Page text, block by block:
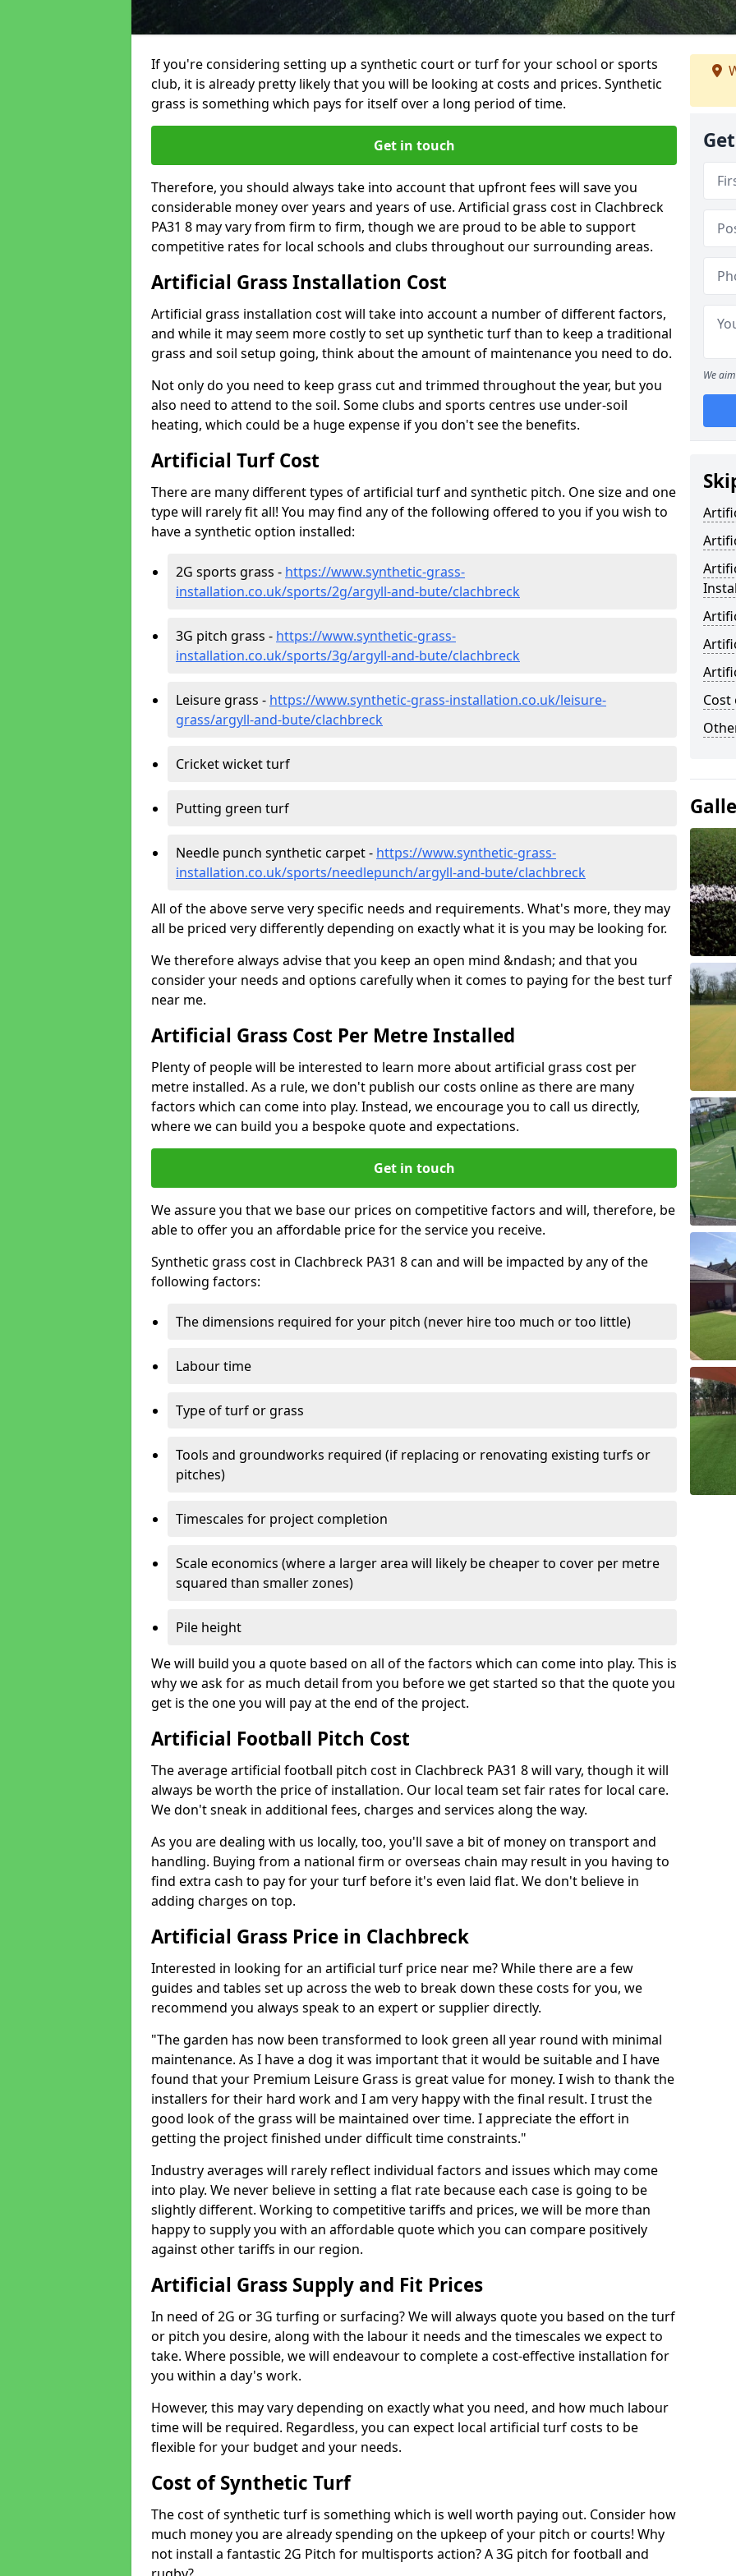
If you're considering setting up a synthetic court or turf for your school or sports
club, it is already pretty likely that you will be looking at costs and prices. Synthetic
grass is something which pays for itself over a long period of time.
Get in touch
Therefore, you should always take into account that upfront fees will save you
considerable money over years and years of use. Artificial grass cost in Clachbreck
PA31 8 may vary from firm to firm, though we are proud to be able to support
competitive rates for local schools and clubs throughout our surrounding areas.
Artificial Grass Installation Cost
Artificial grass installation cost will take into account a number of different factors,
and while it may seem more costly to set up synthetic turf than to keep a traditional
grass and soil setup going, think about the amount of maintenance you need to do.
Not only do you need to keep grass cut and trimmed throughout the year, but you
also need to attend to the soil. Some clubs and sports centres use under-soil
heating, which could be a huge expense if you don't see the benefits.
Artificial Turf Cost
There are many different types of artificial turf and synthetic pitch. One size and one
type will rarely fit all! You may find any of the following offered to you if you wish to
have a synthetic option installed:
2G sports grass - https://www.synthetic-grass-
installation.co.uk/sports/2g/argyll-and-bute/clachbreck
3G pitch grass - https://www.synthetic-grass-
installation.co.uk/sports/3g/argyll-and-bute/clachbreck
Leisure grass - https://www.synthetic-grass-installation.co.uk/leisure-
grass/argyll-and-bute/clachbreck
Cricket wicket turf
Putting green turf
Needle punch synthetic carpet - https://www.synthetic-grass-
installation.co.uk/sports/needlepunch/argyll-and-bute/clachbreck
All of the above serve very specific needs and requirements. What's more, they may
all be priced very differently depending on exactly what it is you may be looking for.
We therefore always advise that you keep an open mind &ndash; and that you
consider your needs and options carefully when it comes to paying for the best turf
near me.
Artificial Grass Cost Per Metre Installed
Plenty of people will be interested to learn more about artificial grass cost per
metre installed. As a rule, we don't publish our costs online as there are many
factors which can come into play. Instead, we encourage you to call us directly,
where we can build you a bespoke quote and expectations.
Get in touch
We assure you that we base our prices on competitive factors and will, therefore, be
able to offer you an affordable price for the service you receive.
Synthetic grass cost in Clachbreck PA31 8 can and will be impacted by any of the
following factors:
The dimensions required for your pitch (never hire too much or too little)
Labour time
Type of turf or grass
Tools and groundworks required (if replacing or renovating existing turfs or
pitches)
Timescales for project completion
Scale economics (where a larger area will likely be cheaper to cover per metre
squared than smaller zones)
Pile height
We will build you a quote based on all of the factors which can come into play. This is
why we ask for as much detail from you before we get started so that the quote you
get is the one you will pay at the end of the project.
Artificial Football Pitch Cost
The average artificial football pitch cost in Clachbreck PA31 8 will vary, though it will
always be worth the price of installation. Our local team set fair rates for local care.
We don't sneak in additional fees, charges and services along the way.
As you are dealing with us locally, too, you'll save a bit of money on transport and
handling. Buying from a national firm or overseas chain may result in you having to
find extra cash to pay for your turf before it's even laid flat. We don't believe in
adding charges on top.
Artificial Grass Price in Clachbreck
Interested in looking for an artificial turf price near me? While there are a few
guides and tables set up across the web to break down these costs for you, we
recommend you always speak to an expert or supplier directly.
"The garden has now been transformed to look green all year round with minimal
maintenance. As I have a dog it was important that it would be suitable and I have
found that your Premium Leisure Grass is great value for money. I wish to thank the
installers for their hard work and I am very happy with the final result. I trust the
good look of the grass will be maintained over time. I appreciate the effort in
getting the project finished under difficult time constraints."
Industry averages will rarely reflect individual factors and issues which may come
into play. We never believe in setting a flat rate because each case is going to be
slightly different. Working to competitive tariffs and prices, we will be more than
happy to supply you with an affordable quote which you can compare positively
against other tariffs in our region.
Artificial Grass Supply and Fit Prices
In need of 2G or 3G turfing or surfacing? We will always quote you based on the turf
or pitch you desire, along with the labour it needs and the timescales we expect to
take. Where possible, we will endeavour to complete a cost-effective installation for
you within a day's work.
However, this may vary depending on exactly what you need, and how much labour
time will be required. Regardless, you can expect local artificial turf costs to be
flexible for your budget and your needs.
Cost of Synthetic Turf
The cost of synthetic turf is something which is well worth paying out. Consider how
much money you are already spending on the upkeep of your pitch or courts! Why
not install a fantastic 2G Pitch for multisports action? A 3G pitch for football and
We
Cost